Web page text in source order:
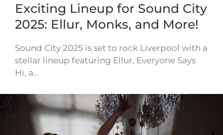
Exciting Lineup for Sound City
2025: Ellur, Monks, and More!
Sound City 2025 is set to rock Liverpool with a
stellar lineup featuring Ellur, Everyone Says
Hi, a…